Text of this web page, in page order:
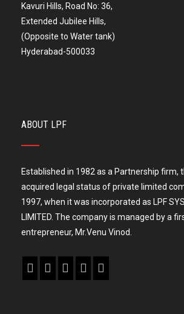
Kavuri Hills, Road No: 36,
Extended Jubilee Hills,
(Opposite to Water tank)
Hyderabad-500033
ABOUT LPF
Established in 1982 as a Partnership firm,
acquired legal status of private limited
1997, when it was incorporated as LPF
LIMITED. The company is managed by a
entrepreneur, Mr.Venu Vinod.